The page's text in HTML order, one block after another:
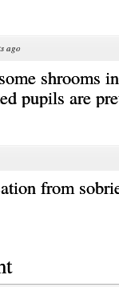
ago
shrooms
pupils are
from